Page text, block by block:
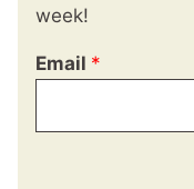
week!
Email *